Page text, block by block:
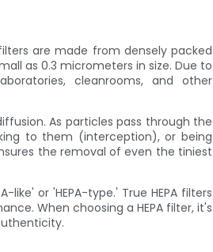
are made from densely packed
as 0.3 micrometers in size. Due to
cleanrooms, and other
As particles pass through the
to them (interception), or being
the removal of even the tiniest
or 'HEPA-type.' True HEPA filters
When choosing a HEPA filter, it's